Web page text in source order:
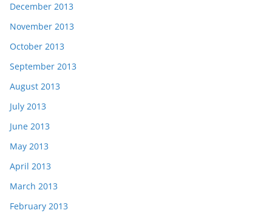
December 2013
November 2013
October 2013
September 2013
August 2013
July 2013
June 2013
May 2013
April 2013
March 2013
February 2013